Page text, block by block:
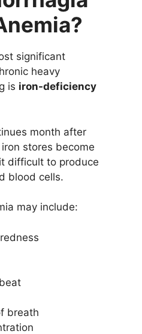
significant
heavy
is iron-deficiency
month after
stores become
difficult to produce
blood cells.
may include:
breath